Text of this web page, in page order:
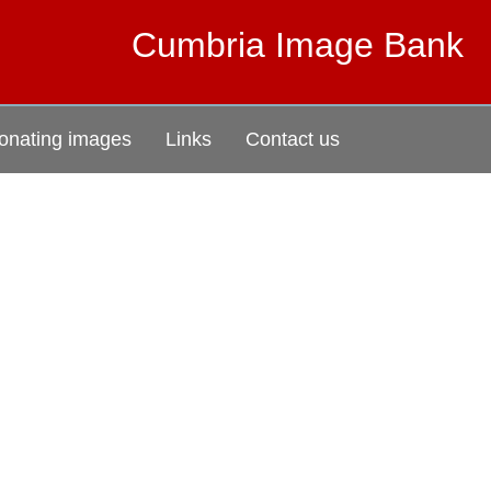
Cumbria Image Bank
images Links Contact us